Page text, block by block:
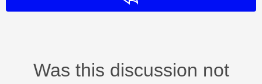
Was this discussion not